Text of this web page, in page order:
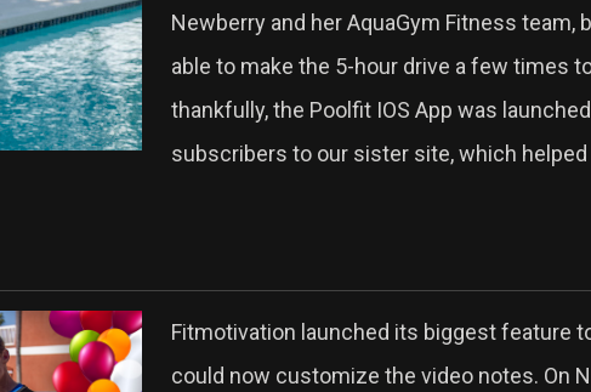
Newberry and her AquaGym Fitness team,
able to make the 5-hour drive a few times
thankfully, the Poolfit IOS App was
subscribers to our sister site, which
Fitmotivation launched its biggest feature
could now customize the video notes. On